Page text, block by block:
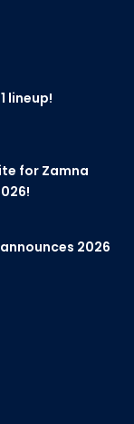
lineup!
for Zamna
2026